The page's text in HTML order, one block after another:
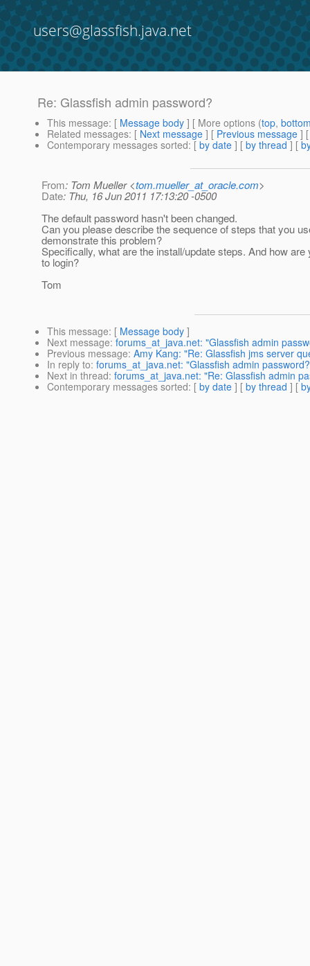
users@glassfish.java.net
Re: Glassfish admin password?
This message: [ Message body ] [ More options (top,
Related messages: [ Next message ] [ Previous message ]
Contemporary messages sorted: [ by date ] [ by thread ] [
From: Tom Mueller <tom.mueller_at_oracle.com>
Date: Thu, 16 Jun 2011 17:13:20 -0500
The default password hasn't been changed.
Can you please describe the sequence of steps that you
demonstrate this problem?
Specifically, what are the install/update steps. And how are
to login?
Tom
This message: [ Message body ]
Next message: forums_at_java.net: "Glassfish admin
Previous message: Amy Kang: "Re: Glassfish jms server
In reply to: forums_at_java.net: "Glassfish admin
Next in thread: forums_at_java.net: "Re: Glassfish admin
Contemporary messages sorted: [ by date ] [ by thread ] [